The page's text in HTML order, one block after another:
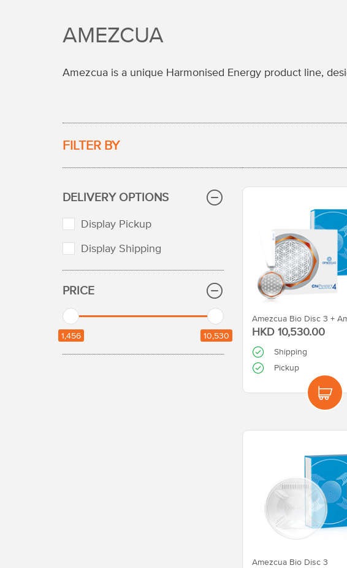
AMEZCUA
Amezcua is a unique Harmonised Energy product line,
FILTER BY
DELIVERY OPTIONS
Display Pickup
Display Shipping
PRICE
1,456 10,530 HKD 10,530.00
Shipping
Pickup
Amezcua Bio Disc 3